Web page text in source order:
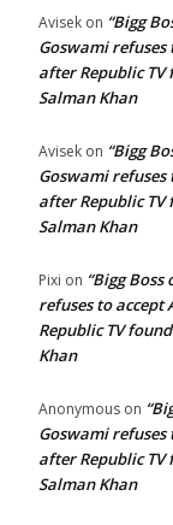
Avisek on “Bigg
Goswami refuses
after Republic
Salman Khan
Avisek on “Bigg
Goswami refuses
after Republic
Salman Khan
Pixi on “Bigg
refuses to accept
Republic TV
Khan
Anonymous on
Goswami refuses
after Republic
Salman Khan